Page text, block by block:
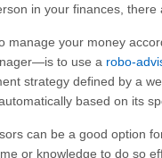
in your finances, there
manage your money
to use a robo-
strategy defined by a
based on its
can be a good option
or knowledge to do so